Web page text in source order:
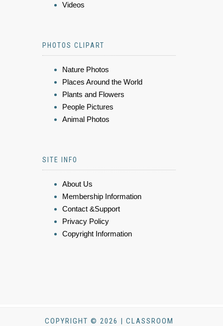
Videos
PHOTOS CLIPART
Nature Photos
Places Around the World
Plants and Flowers
People Pictures
Animal Photos
SITE INFO
About Us
Membership Information
Contact &Support
Privacy Policy
Copyright Information
COPYRIGHT © 2026 | CLASSROOM